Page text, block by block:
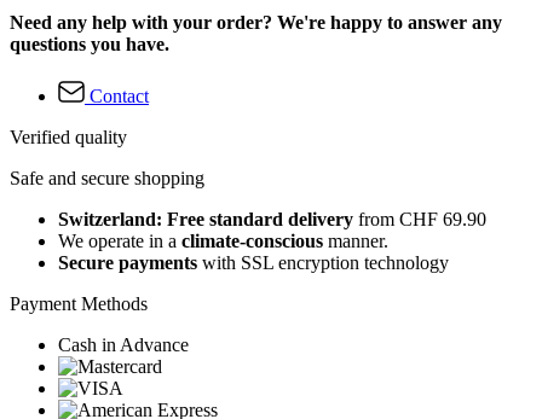
Need any help with your order? We're happy to answer any
questions you have.
Contact
Verified quality
Safe and secure shopping
Switzerland: Free standard delivery from CHF 69.90
We operate in a climate-conscious manner.
Secure payments with SSL encryption technology
Payment Methods
Cash in Advance